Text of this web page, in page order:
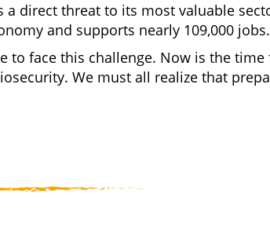
a direct threat to its most valuable
and supports nearly 109,000 jobs.
to face this challenge. Now is the time
We must all realize that